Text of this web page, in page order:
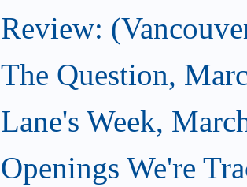
Review:
The Question,
Lane's Week,
Openings We're